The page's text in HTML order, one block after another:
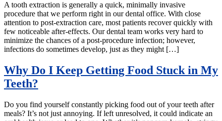
A tooth extraction is generally a quick, minimally invasive
procedure that we perform right in our dental office. With close
attention to post-extraction care, most patients recover quickly with
few noticeable after-effects. Our dental team works very hard to
minimize the chances of a post-procedure infection; however,
infections do sometimes develop, just as they might […]
Why Do I Keep Getting Food Stuck in My
Teeth?
Do you find yourself constantly picking food out of your teeth after
meals? It’s not just annoying. If left unresolved, it could indicate an